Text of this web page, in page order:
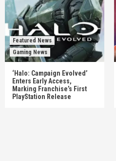
Featured News
Gaming News
‘Halo: Campaign Evolved’
Enters Early Access,
Marking Franchise’s First
PlayStation Release